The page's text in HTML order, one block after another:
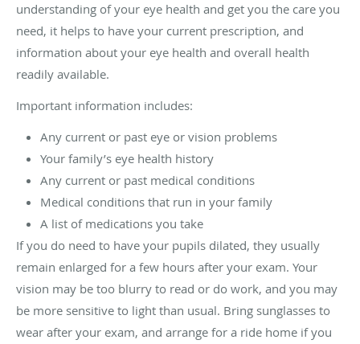
understanding of your eye health and get you the care you
need, it helps to have your current prescription, and
information about your eye health and overall health
readily available.
Important information includes:
Any current or past eye or vision problems
Your family’s eye health history
Any current or past medical conditions
Medical conditions that run in your family
A list of medications you take
If you do need to have your pupils dilated, they usually
remain enlarged for a few hours after your exam. Your
vision may be too blurry to read or do work, and you may
be more sensitive to light than usual. Bring sunglasses to
wear after your exam, and arrange for a ride home if you